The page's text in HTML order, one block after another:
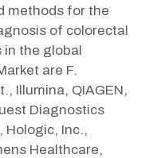
methods for the
of colorectal
in the global
are F.
Illumina, QIAGEN,
Diagnostics
Hologic, Inc.,
Healthcare,